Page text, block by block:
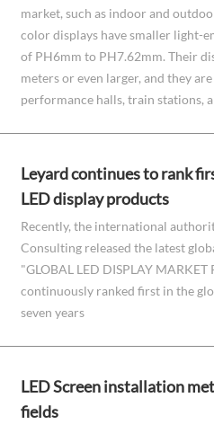
market, such as indoor and
color displays have smaller light-
of PH6mm to PH7.62mm. Their
meters or even larger, and they
performance halls, train stations,
Leyard continues to rank
LED display products
Recently, the international
Consulting released the latest
"GLOBAL LED DISPLAY
continuously ranked first in the
seven years
LED Screen installation
fields